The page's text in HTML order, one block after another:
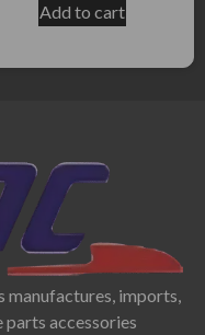
Add to cart
imports,
accessories